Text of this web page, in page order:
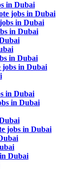
in Dubai
jobs in Dubai
in Dubai
in Dubai
in Dubai
jobs in Dubai
in Dubai
in Dubai
jobs in Dubai
Dubai